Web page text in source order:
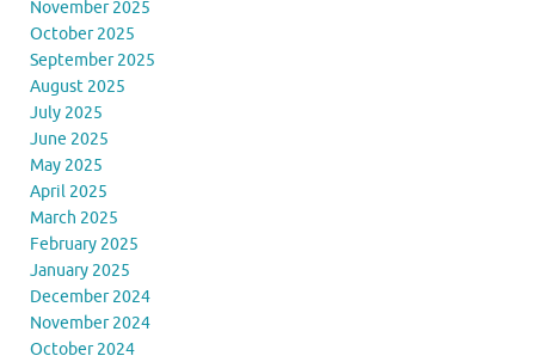
November 2025
October 2025
September 2025
August 2025
July 2025
June 2025
May 2025
April 2025
March 2025
February 2025
January 2025
December 2024
November 2024
October 2024